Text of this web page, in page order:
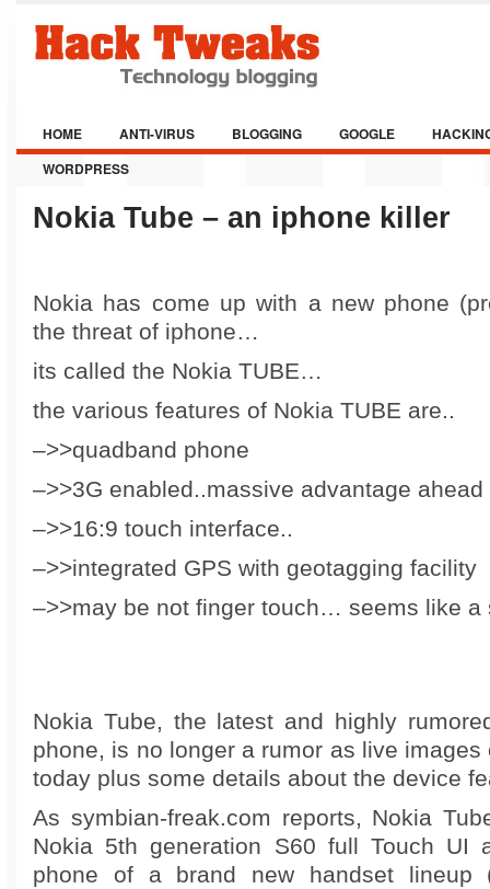
HOME ANTI-VIRUS BLOGGING GOOGLE
WORDPRESS
Nokia Tube – an iphone killer
Nokia has come up with a new phone
the threat of iphone…
its called the Nokia TUBE…
the various features of Nokia TUBE are..
–>>quadband phone
–>>3G enabled..massive advantage
–>>16:9 touch interface..
–>>integrated GPS with geotagging facility
–>>may be not finger touch… seems like a
Nokia Tube, the latest and highly
phone, is no longer a rumor as live
today plus some details about the device
As symbian-freak.com reports, Nokia
Nokia 5th generation S60 full Touch UI
phone of a brand new handset lineup